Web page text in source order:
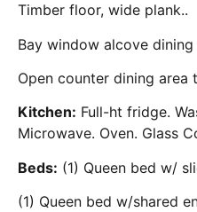
Timber floor, wide plank..
Bay window alcove dining
Open counter dining area
Kitchen: Full-ht fridge.
Microwave. Oven. Glass
Beds: (1) Queen bed w/
(1) Queen bed w/shared